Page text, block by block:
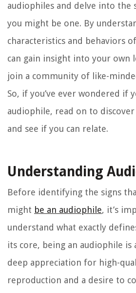
audiophiles and delve into the
you might be one. By
characteristics and behaviors
can gain insight into your own
join a community of like-
So, if you’ve ever wondered if
audiophile, read on to
and see if you can relate.
Understanding
Before identifying the signs
might be an audiophile, it’s
understand what exactly
its core, being an audiophile is
deep appreciation for high-
reproduction and a desire to